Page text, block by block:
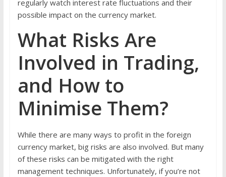
regularly watch interest rate fluctuations and their
possible impact on the currency market.
What Risks Are
Involved in Trading,
and How to
Minimise Them?
While there are many ways to profit in the foreign
currency market, big risks are also involved. But many
of these risks can be mitigated with the right
management techniques. Unfortunately, if you’re not